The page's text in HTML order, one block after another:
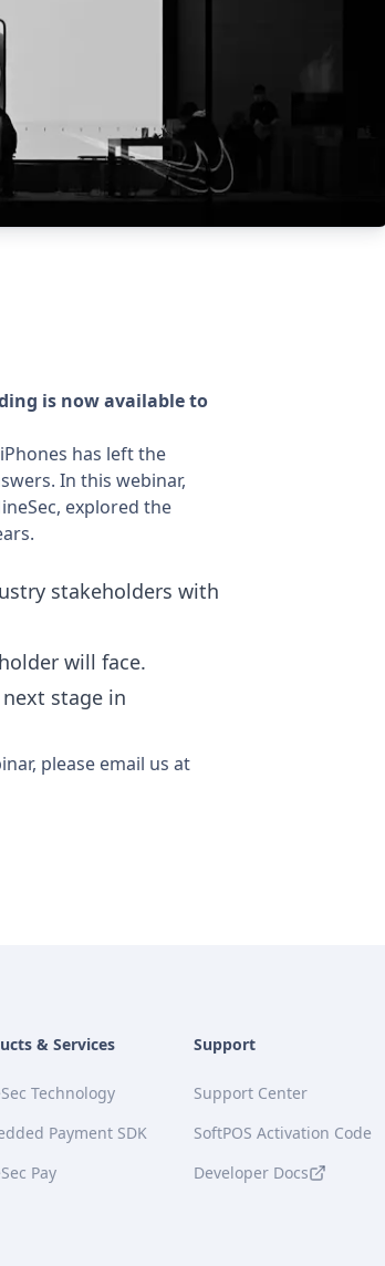
is now available to
has left the
In this webinar,
explored the
stakeholders with
will face.
stage in
please email us at
& Services
Technology
Payment SDK
Pay
Support
Support Center
SoftPOS Activation Code
Developer Docs